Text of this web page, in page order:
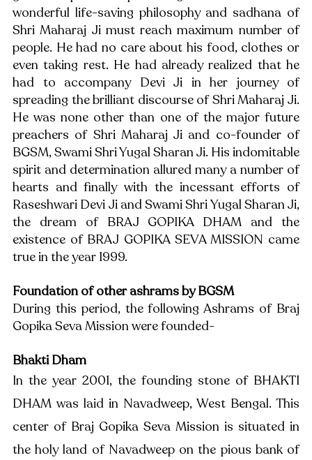
wonderful life-saving philosophy and sadhana of
Shri Maharaj Ji must reach maximum number of
people. He had no care about his food, clothes or
even taking rest. He had already realized that he
had to accompany Devi Ji in her journey of
spreading the brilliant discourse of Shri Maharaj Ji.
He was none other than one of the major future
preachers of Shri Maharaj Ji and co-founder of
BGSM, Swami Shri Yugal Sharan Ji. His indomitable
spirit and determination allured many a number of
hearts and finally with the incessant efforts of
Raseshwari Devi Ji and Swami Shri Yugal Sharan Ji,
the dream of BRAJ GOPIKA DHAM and the
existence of BRAJ GOPIKA SEVA MISSION came
true in the year 1999.
Foundation of other ashrams by BGSM
During this period, the following Ashrams of Braj
Gopika Seva Mission were founded-
Bhakti Dham
In the year 2001, the founding stone of BHAKTI
DHAM was laid in Navadweep, West Bengal. This
center of Braj Gopika Seva Mission is situated in
the holy land of Navadweep on the pious bank of